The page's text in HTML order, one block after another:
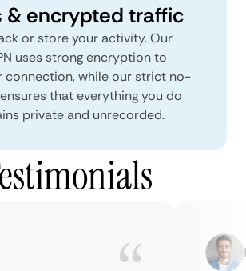
& encrypted traffic
or store your activity. Our
uses strong encryption to
connection, while our strict no-
that everything you do
private and unrecorded.